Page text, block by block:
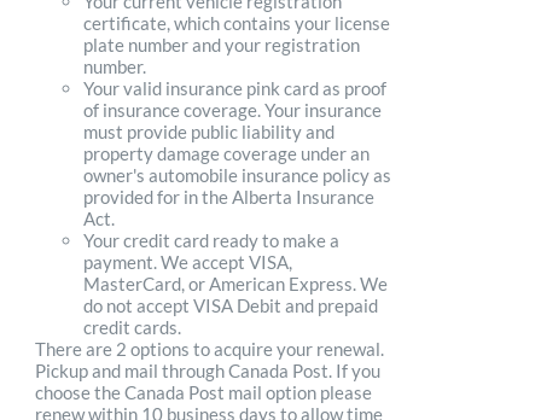
certificate, which contains your license
plate number and your registration
number.
Your valid insurance pink card as proof
of insurance coverage. Your insurance
must provide public liability and
property damage coverage under an
owner's automobile insurance policy as
provided for in the Alberta Insurance
Act.
Your credit card ready to make a
payment. We accept VISA,
MasterCard, or American Express. We
do not accept VISA Debit and prepaid
credit cards.
There are 2 options to acquire your renewal.
Pickup and mail through Canada Post. If you
choose the Canada Post mail option please
renew within 10 business days to allow time